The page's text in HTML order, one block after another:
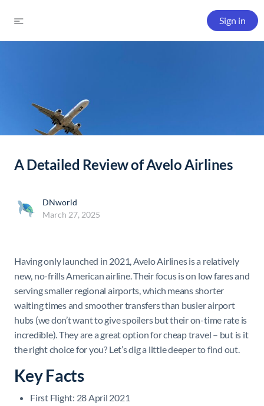
Sign in
A Detailed Review of Avelo Airlines
DNworld
March 27, 2025
Having only launched in 2021, Avelo Airlines is a relatively
new, no-frills American airline. Their focus is on low fares and
serving smaller regional airports, which means shorter
waiting times and smoother transfers than busier airport
hubs (we don’t want to give spoilers but their on-time rate is
incredible). They are a great option for cheap travel – but is it
the right choice for you? Let’s dig a little deeper to find out.
Key Facts
First Flight: 28 April 2021